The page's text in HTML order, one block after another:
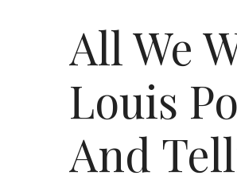
All We
Louis
And